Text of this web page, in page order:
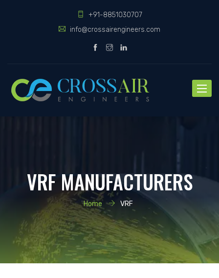
+91-8851030707
info@crossairengineers.com
Toggle
VRF MANUFACTURERS
Home VRF